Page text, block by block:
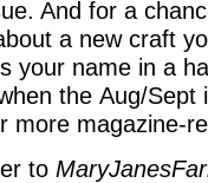
And for a
a new craft
your name in a
the Aug/Sept
more magazine-
to